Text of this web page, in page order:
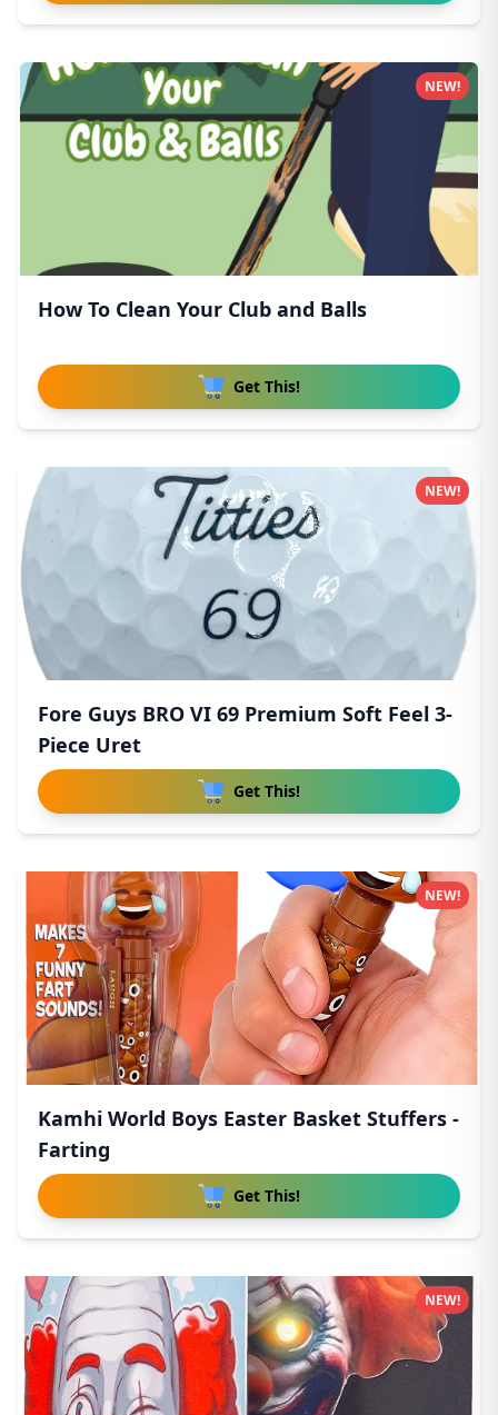
How To Clean Your Club and Balls
Get This!
NEW!
Fore Guys BRO VI 69 Premium Soft Feel 3-
Piece Uret
Get This!
NEW!
Kamhi World Boys Easter Basket Stuffers -
Farting
Get This!
NEW!
NEW!